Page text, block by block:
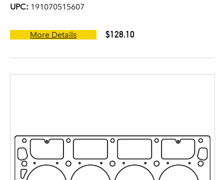
UPC: 191070515607
More Details $128.10